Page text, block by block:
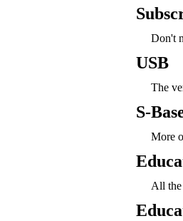
Don't
USB
The
S-
More
All the